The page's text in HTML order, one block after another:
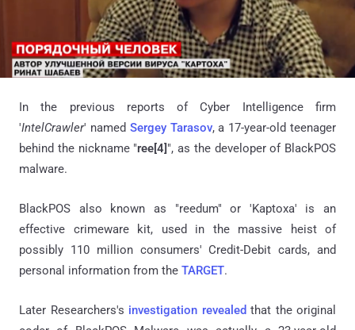
In the previous reports of Cyber Intelligence firm
'IntelCrawler' named Sergey Tarasov,a 17-year-old teenager
behind the nickname "ree[4]", as the developer of BlackPOS
malware.
BlackPOS also known as "reedum" or 'Kaptoxa' is an
effective crimeware kit, used in the massive heist of
possibly 110 million consumers' Credit-Debit cards, and
personal information from the TARGET.
Later Researchers's investigation revealed that the original